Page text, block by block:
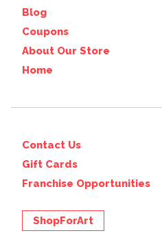
Blog
Coupons
About Our Store
Home
Contact Us
Gift Cards
Franchise Opportunities
ShopForArt